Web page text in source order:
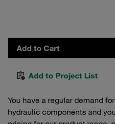
Add to Cart
Add to Project List
You have a regular demand
hydraulic components and